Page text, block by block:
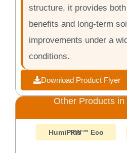
Other Products
HumiPlus™ Eco PW
structure, it provides
benefits and long-term
improvements under a
conditions.
Download Product Flyer